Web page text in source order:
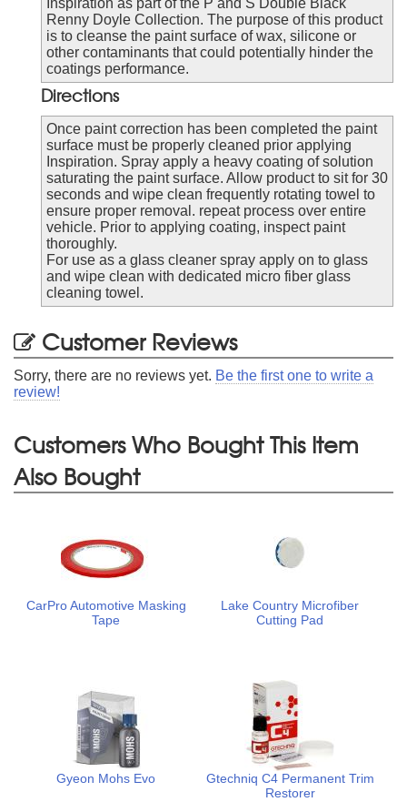
Inspiration as part of the P and S Double Black
Renny Doyle Collection. The purpose of this product
is to cleanse the paint surface of wax, silicone or
other contaminants that could potentially hinder the
coatings performance.
Directions
Once paint correction has been completed the paint
surface must be properly cleaned prior applying
Inspiration. Spray apply a heavy coating of solution
saturating the paint surface. Allow product to sit for 30
seconds and wipe clean frequently rotating towel to
ensure proper removal. repeat process over entire
vehicle. Prior to applying coating, inspect paint
thoroughly.
For use as a glass cleaner spray apply on to glass
and wipe clean with dedicated micro fiber glass
cleaning towel.
Customer Reviews
Sorry, there are no reviews yet. Be the first one to write a
review!
Customers Who Bought This Item
Also Bought
CarPro Automotive Masking
Tape
Lake Country Microfiber
Cutting Pad
Gyeon Mohs Evo
Gtechniq C4 Permanent Trim
Restorer